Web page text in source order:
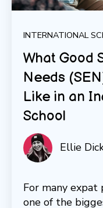
INTERNATIONAL
What Good
Needs
Like in an
School
Ellie
For many expat
one of the